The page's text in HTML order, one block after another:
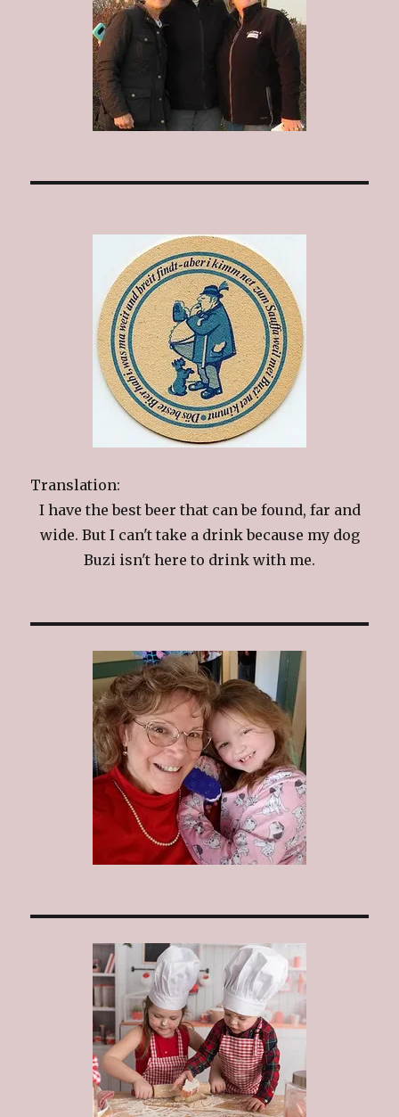
Translation:
I have the best beer that can be found, far and
wide. But I can't take a drink because my dog
Buzi isn't here to drink with me.